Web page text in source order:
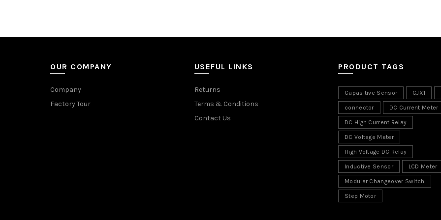
OUR COMPANY
Company
Factory Tour
USEFUL LINKS
Returns
Terms & Conditions
Contact Us
PRODUCT TAGS
Capasitive Sensor CJX1
connector DC Current Meter
DC High Current Relay
DC Voltage Meter
High Voltage DC Relay
Inductive Sensor LCD Meter
Modular Changeover Switch
Step Motor